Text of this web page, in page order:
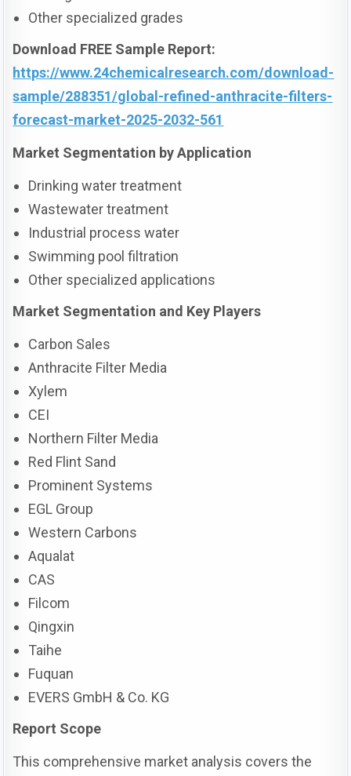
Other specialized grades
Download FREE Sample Report:
https://www.24chemicalresearch.com/download-
sample/288351/global-refined-anthracite-filters-
forecast-market-2025-2032-561
Market Segmentation by Application
Drinking water treatment
Wastewater treatment
Industrial process water
Swimming pool filtration
Other specialized applications
Market Segmentation and Key Players
Carbon Sales
Anthracite Filter Media
Xylem
CEI
Northern Filter Media
Red Flint Sand
Prominent Systems
EGL Group
Western Carbons
Aqualat
CAS
Filcom
Qingxin
Taihe
Fuquan
EVERS GmbH & Co. KG
Report Scope
This comprehensive market analysis covers the